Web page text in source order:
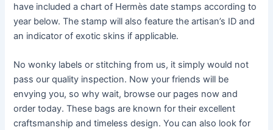
have included a chart of Hermès date stamps according to
year below. The stamp will also feature the artisan’s ID and
an indicator of exotic skins if applicable.
No wonky labels or stitching from us, it simply would not
pass our quality inspection. Now your friends will be
envying you, so why wait, browse our pages now and
order today. These bags are known for their excellent
craftsmanship and timeless design. You can also look for